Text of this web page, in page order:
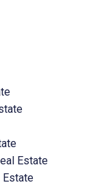
Estate
Estate